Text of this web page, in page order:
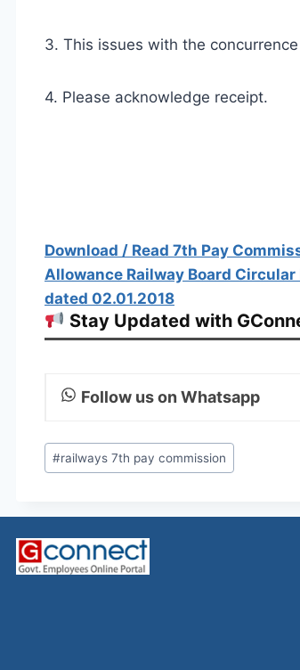
3. This issues with the
4. Please acknowledge receipt.
Download / Read 7th Pay
Allowance Railway Board Circular
dated 02.01.2018
Stay Updated with
Follow us on Whatsapp
Post
Tags:
#railways 7th pay commission